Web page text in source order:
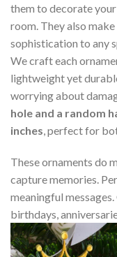
them to decorate
room. They also
sophistication to any
We craft each
lightweight yet
worrying about
hole and a random
inches , perfect for
These ornaments do
capture memories.
meaningful
birthdays,